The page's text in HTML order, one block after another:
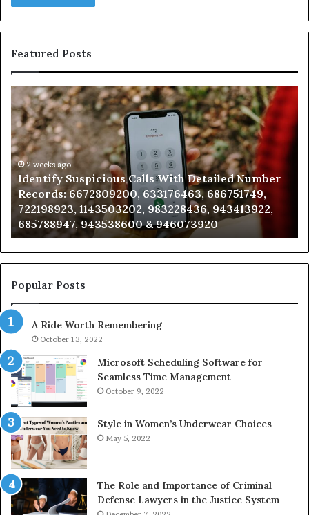
Featured Posts
Identify
Suspicious
Calls
With
Detailed
Number
Records:
6672809200,
633176463,
686751749,
722198923,
1143503202,
983228436,
943413922,
685788947,
943538600
&
946073920
2 weeks ago
Identify Suspicious Calls With Detailed Number
Records: 6672809200, 633176463, 686751749,
722198923, 1143503202, 983228436, 943413922,
685788947, 943538600 & 946073920
Popular Posts
A Ride Worth Remembering
October 13, 2022
Microsoft Scheduling Software for
Seamless Time Management
October 9, 2022
Style in Women’s Underwear Choices
May 5, 2022
The Role and Importance of Criminal
Defense Lawyers in the Justice System